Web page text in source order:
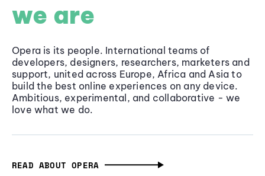
we are
Opera is its people. International teams of
developers, designers, researchers, marketers and
support, united across Europe, Africa and Asia to
build the best online experiences on any device.
Ambitious, experimental, and collaborative - we
love what we do.
READ ABOUT OPERA